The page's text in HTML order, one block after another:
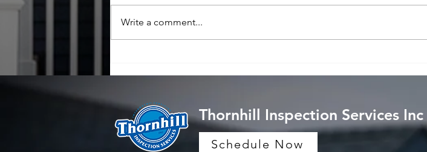
Inspections Matter: Benefits
Inspections
Inspection Costs and
Write a comment...
Thornhill Inspection Services Inc
Schedule Now